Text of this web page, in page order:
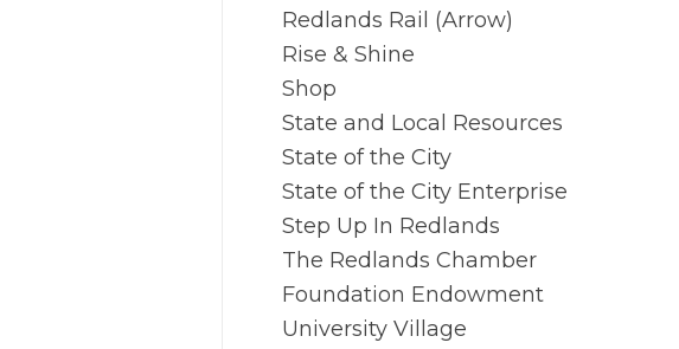
Redlands Rail (Arrow)
Rise & Shine
Shop
State and Local Resources
State of the City
State of the City Enterprise
Step Up In Redlands
The Redlands Chamber
Foundation Endowment
University Village